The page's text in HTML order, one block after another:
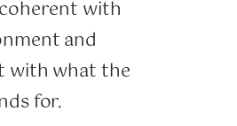
with
and
with what the
for.